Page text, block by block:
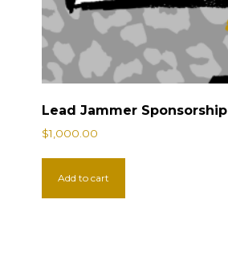
Lead Jammer Sponsorship
$1,000.00
Add to cart